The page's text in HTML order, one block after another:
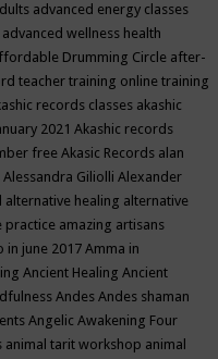
advanced energy classes
advanced wellness health
Drumming Circle after-
teacher training online training
records classes akashic
2021 Akashic records
free Akasic Records alan
Alessandra Giliolli Alexander
alternative healing alternative
practice amazing artisans
in june 2017 Amma in
Ancient Healing Ancient
Andes Andes shaman
Angelic Awakening Four
animal tarit workshop animal